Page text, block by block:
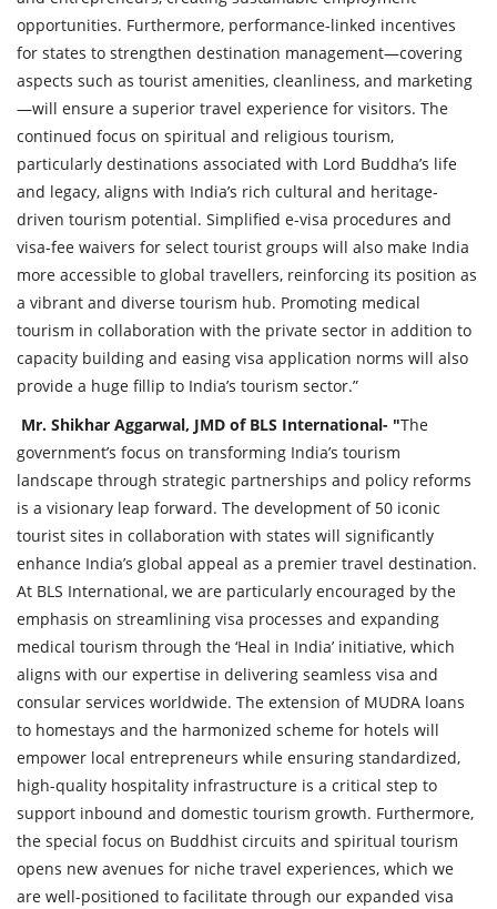
opportunities. Furthermore, performance-linked incentives
for states to strengthen destination management—covering
aspects such as tourist amenities, cleanliness, and marketing
—will ensure a superior travel experience for visitors. The
continued focus on spiritual and religious tourism,
particularly destinations associated with Lord Buddha’s life
and legacy, aligns with India’s rich cultural and heritage-
driven tourism potential. Simplified e-visa procedures and
visa-fee waivers for select tourist groups will also make India
more accessible to global travellers, reinforcing its position as
a vibrant and diverse tourism hub. Promoting medical
tourism in collaboration with the private sector in addition to
capacity building and easing visa application norms will also
provide a huge fillip to India’s tourism sector.”
Mr. Shikhar Aggarwal, JMD of BLS International- "The
government’s focus on transforming India’s tourism
landscape through strategic partnerships and policy reforms
is a visionary leap forward. The development of 50 iconic
tourist sites in collaboration with states will significantly
enhance India’s global appeal as a premier travel destination.
At BLS International, we are particularly encouraged by the
emphasis on streamlining visa processes and expanding
medical tourism through the ‘Heal in India’ initiative, which
aligns with our expertise in delivering seamless visa and
consular services worldwide. The extension of MUDRA loans
to homestays and the harmonized scheme for hotels will
empower local entrepreneurs while ensuring standardized,
high-quality hospitality infrastructure is a critical step to
support inbound and domestic tourism growth. Furthermore,
the special focus on Buddhist circuits and spiritual tourism
opens new avenues for niche travel experiences, which we
are well-positioned to facilitate through our expanded visa